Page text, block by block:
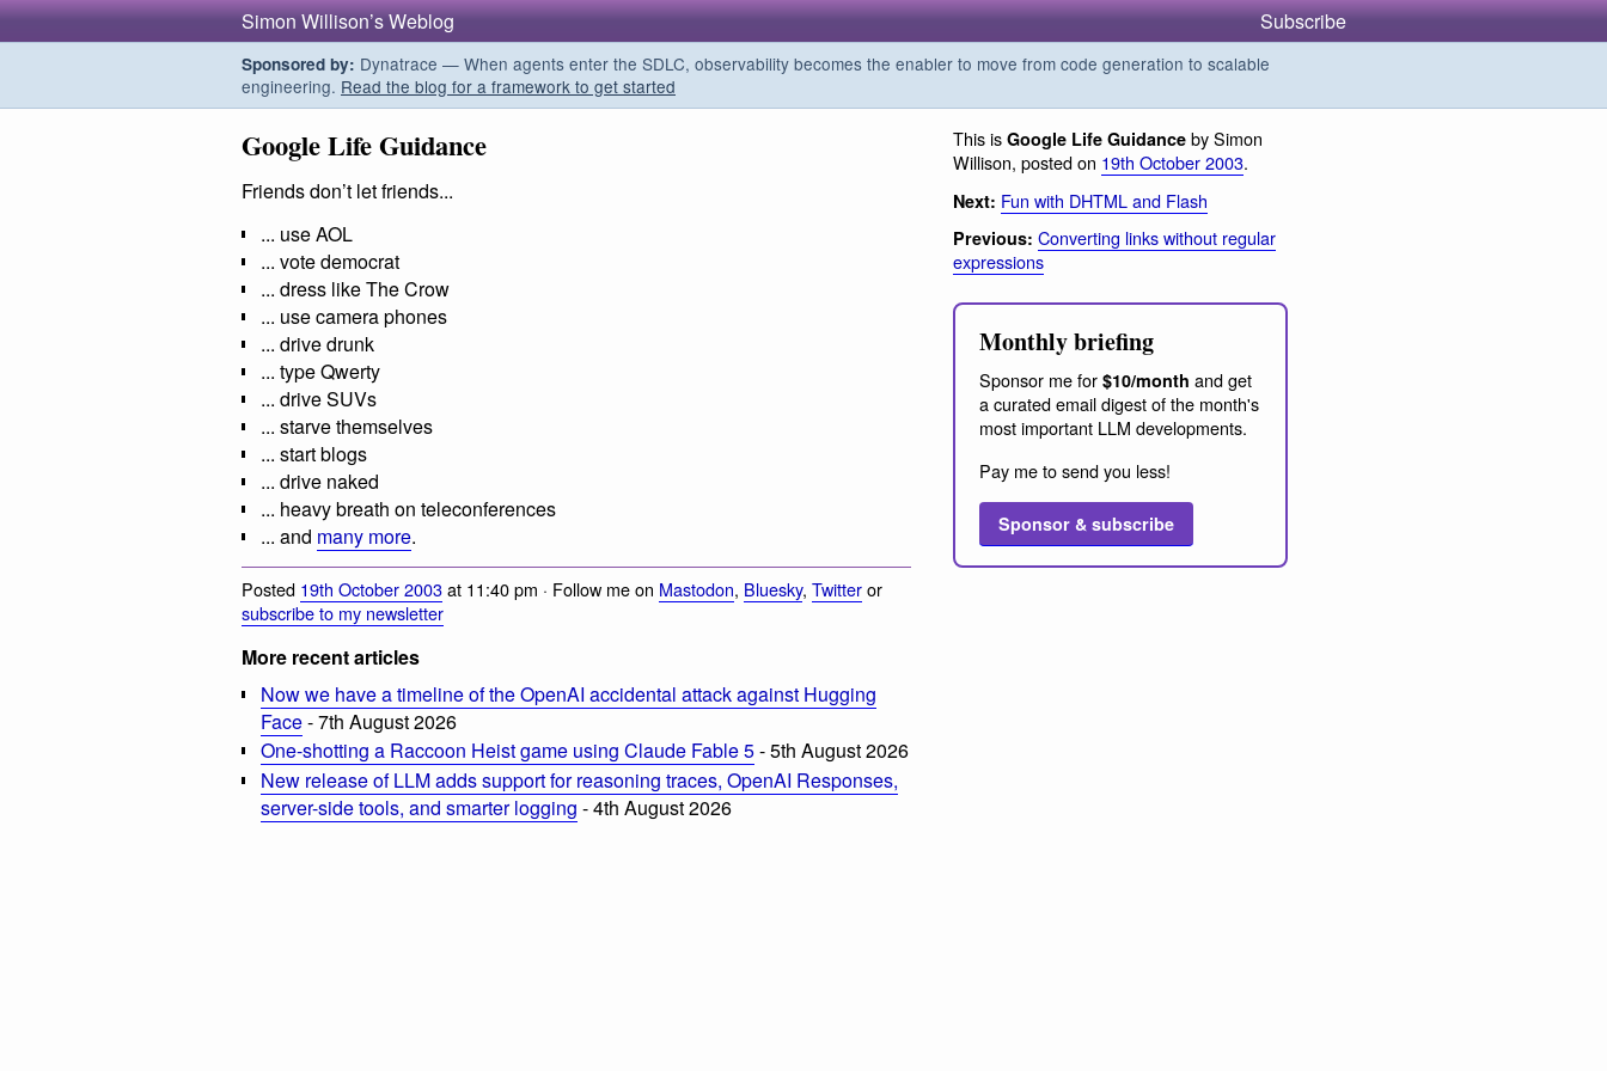
Simon Willison’s Weblog Subscribe
Sponsored by: Dynatrace — When agents enter the SDLC, observability becomes the enabler to move from code generation to scalable
engineering. Read the blog for a framework to get started
Google Life Guidance
Friends don’t let friends...
... use AOL
... vote democrat
... dress like The Crow
... use camera phones
... drive drunk
... type Qwerty
... drive SUVs
... starve themselves
... start blogs
... drive naked
... heavy breath on teleconferences
... and many more.
Posted 19th October 2003at 11:40 pm · Follow me on Mastodon, Bluesky, Twitteror
subscribe to my newsletter
More recent articles
Now we have a timeline of the OpenAI accidental attack against Hugging
Face- 7th August 2026
One-shotting a Raccoon Heist game using Claude Fable 5- 5th August 2026
New release of LLM adds support for reasoning traces, OpenAI Responses,
server-side tools, and smarter logging - 4th August 2026
This is Google Life Guidance by Simon
Willison, posted on 19th October 2003.
Next: Fun with DHTML and Flash
Previous: Converting links without regular
expressions
Monthly briefing
Sponsor me for $10/month and get
a curated email digest of the month's
most important LLM developments.
Pay me to send you less!
Sponsor & subscribe